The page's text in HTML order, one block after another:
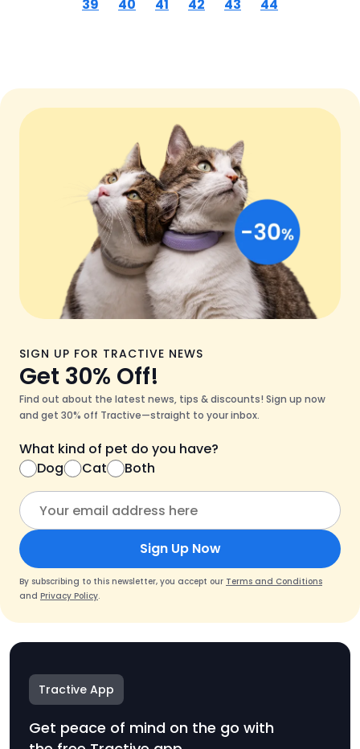
39 40 41 42 43 44
SIGN UP FOR TRACTIVE NEWS
Get 30% Off!
Find out about the latest news, tips & discounts! Sign up now
and get 30% off Tractive—straight to your inbox.
What kind of pet do you have?
Dog
Cat Both
Sign Up Now
By subscribing to this newsletter, you accept our Terms and Conditions
and Privacy Policy.
Tractive App
Get peace of mind on the go with